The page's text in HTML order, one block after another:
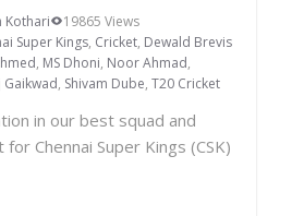
Kothari
19865 Views
Super Kings, Cricket, Dewald Brevis
, MS Dhoni, Noor Ahmad,
Gaikwad, Shivam Dube, T20 Cricket
in our best squad and
Chennai Super Kings (CSK)